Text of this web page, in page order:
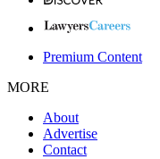
Premium Content
MORE
About
Advertise
Contact